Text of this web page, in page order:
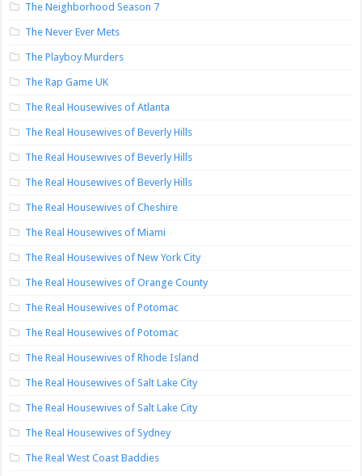
The Neighborhood Season 7
The Never Ever Mets
The Playboy Murders
The Rap Game UK
The Real Housewives of Atlanta
The Real Housewives of Beverly Hills
The Real Housewives of Beverly Hills
The Real Housewives of Beverly Hills
The Real Housewives of Cheshire
The Real Housewives of Miami
The Real Housewives of New York City
The Real Housewives of Orange County
The Real Housewives of Potomac
The Real Housewives of Potomac
The Real Housewives of Rhode Island
The Real Housewives of Salt Lake City
The Real Housewives of Salt Lake City
The Real Housewives of Sydney
The Real West Coast Baddies